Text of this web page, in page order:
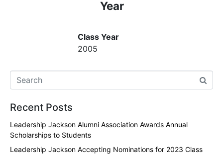
Year
Class Year
2005
Recent Posts
Leadership Jackson Alumni Association Awards Annual
Scholarships to Students
Leadership Jackson Accepting Nominations for 2023 Class